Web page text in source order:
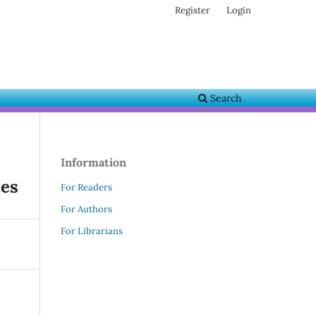
Search
Register Login
Information
For Readers
For Authors
For Librarians